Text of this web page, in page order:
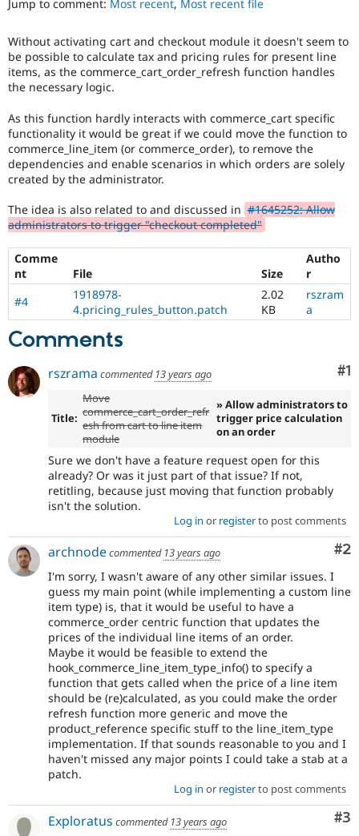
Drupal for
Healthcare
Drupal for
Drupal for
Drupal for
Tourism
API
Themes
Site
Issue
Forum
Slack
Become a
Sustaining
Jump to comment: Most recent, Most recent file
Without activating cart and checkout module it doesn't seem to
be possible to calculate tax and pricing rules for present line
items, as the commerce_cart_order_refresh function handles
the necessary logic.
As this function hardly interacts with commerce_cart specific
functionality it would be great if we could move the function to
commerce_line_item (or commerce_order), to remove the
dependencies and enable scenarios in which orders are solely
created by the administrator.
The idea is also related to and discussed in #1645252: Allow
administrators to trigger "checkout completed"
Comme
nt
File Size
Autho
r
#4
1918978-
4.pricing_rules_button.patch
2.02
KB
rszram
a
Comments
#1
rszrama commented 13 years ago
Title:
Move
commerce_cart_order_refr
esh from cart to line item
module
» Allow administrators to
trigger price calculation
on an order
Sure we don't have a feature request open for this
already? Or was it just part of that issue? If not,
retitling, because just moving that function probably
isn't the solution.
Log in or registerto post comments
#2
archnodecommented 13 years ago
I'm sorry, I wasn't aware of any other similar issues. I
guess my main point (while implementing a custom line
item type) is, that it would be useful to have a
commerce_order centric function that updates the
prices of the individual line items of an order.
Maybe it would be feasible to extend the
hook_commerce_line_item_type_info() to specify a
function that gets called when the price of a line item
should be (re)calculated, as you could make the order
refresh function more generic and move the
product_reference specific stuff to the line_item_type
implementation. If that sounds reasonable to you and I
haven't missed any major points I could take a stab at a
patch.
Log in or registerto post comments
#3
Exploratus commented 13 years ago